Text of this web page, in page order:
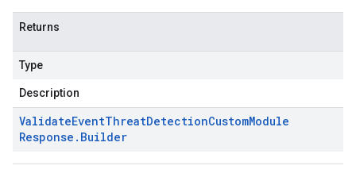
Returns
Type
Description
ValidateEventThreatDetectionCustomModule
Response . Builder